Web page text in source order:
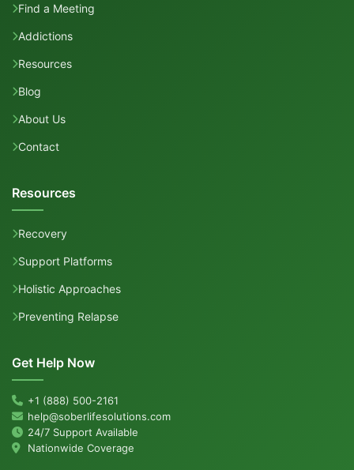
Find a Meeting
Addictions
Resources
Blog
About Us
Contact
Resources
Recovery
Support Platforms
Holistic Approaches
Preventing Relapse
Get Help Now
+1 (888) 500-2161
help@soberlifesolutions.com
24/7 Support Available
Nationwide Coverage